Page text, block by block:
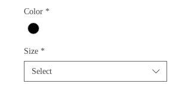
Color *
Size *
Select